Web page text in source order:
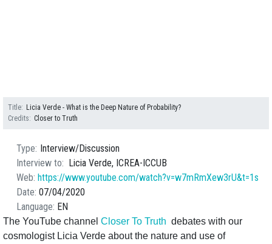
Title
Licia Verde - What is the Deep Nature of Probability?
Credits
Closer to Truth
Type Interview/Discussion
Interview to
Licia Verde, ICREA-ICCUB
Web https://www.youtube.com/watch?v=w7mRmXew3rU&t=1s
Date 07/04/2020
Language EN
The YouTube channel Closer To Truth debates with our
cosmologist Licia Verde about the nature and use of